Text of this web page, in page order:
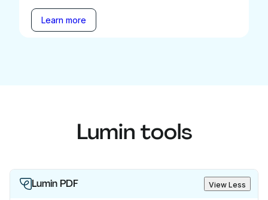
Learn more
Lumin tools
Lumin PDF View Less